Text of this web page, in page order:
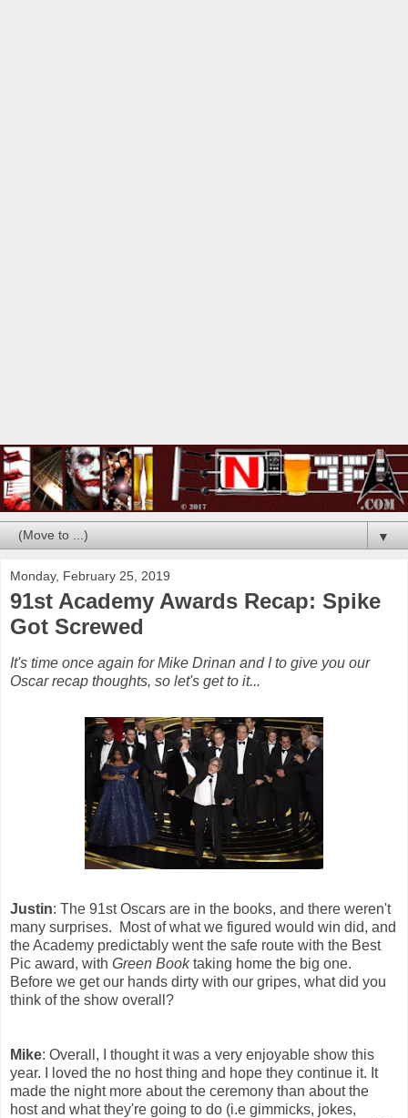
▼
Monday, February 25, 2019
91st Academy Awards Recap: Spike
Got Screwed
It's time once again for Mike Drinan and I to give you our
Oscar recap thoughts, so let's get to it...
Justin: The 91st Oscars are in the books, and there weren't
many surprises. Most of what we figured would win did, and
the Academy predictably went the safe route with the Best
Pic award, with Green Booktaking home the big one.
Before we get our hands dirty with our gripes, what did you
think of the show overall?
Mike: Overall, I thought it was a very enjoyable show this
year. I loved the no host thing and hope they continue it. It
made the night more about the ceremony than about the
host and what they're going to do (i.e gimmicks, jokes,